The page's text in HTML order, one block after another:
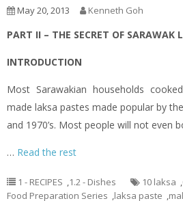
May 20, 2013 Kenneth Goh
PART II – THE SECRET OF SARAWAK
INTRODUCTION
Most Sarawakian households
made laksa pastes made popular by
and 1970’s. Most people will not even
… Read the rest
1 - RECIPES ,1.2 - Dishes 10 laksa ,
Food Preparation Series ,laksa paste ,